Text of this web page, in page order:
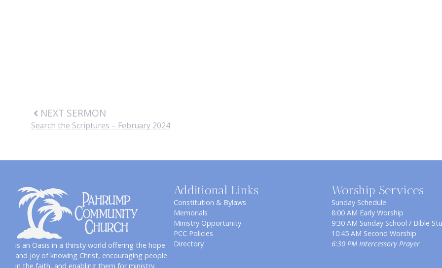
NEXT SERMON
Search the Scriptures – February 2024
is an Oasis in a thirsty world offering the hope
and joy of knowing Christ, encouraging people
in the faith, and enabling them for ministry.
Additional Links
Constitution & Bylaws
Memorials
Ministry Opportunity
PCC Policies
Directory
Worship Services
Sunday Schedule
8:00 AM Early Worship
9:30 AM Sunday School / Bible
10:45 AM Second Worship
6:30 PM Intercessory Prayer